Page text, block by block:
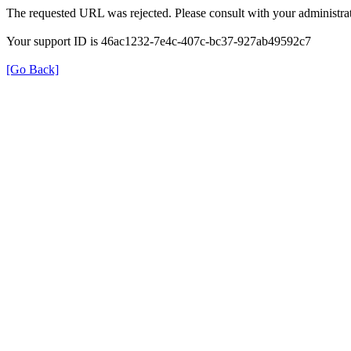
The requested URL was rejected. Please consult with your
Your support ID is 46ac1232-7e4c-407c-bc37-927ab49592c7
[Go Back]